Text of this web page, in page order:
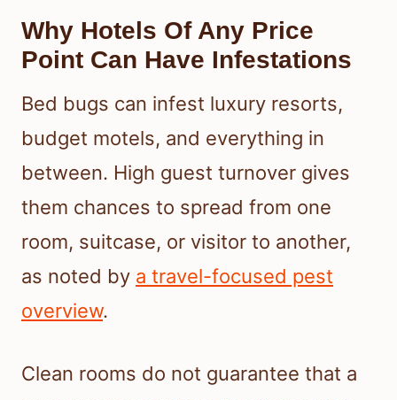
Why Hotels Of Any Price
Point Can Have Infestations
Bed bugs can infest luxury resorts,
budget motels, and everything in
between. High guest turnover gives
them chances to spread from one
room, suitcase, or visitor to another,
as noted by a travel-focused pest
overview.
Clean rooms do not guarantee that a